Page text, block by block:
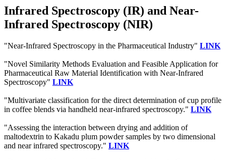
Infrared Spectroscopy (IR) and Near-
Infrared Spectroscopy (NIR)
"Near-Infrared Spectroscopy in the Pharmaceutical Industry" LINK
"Novel Similarity Methods Evaluation and Feasible Application for
Pharmaceutical Raw Material Identification with Near-Infrared
Spectroscopy" LINK
"Multivariate classification for the direct determination of cup profile
in coffee blends via handheld near-infrared spectroscopy." LINK
"Assessing the interaction between drying and addition of
maltodextrin to Kakadu plum powder samples by two dimensional
and near infrared spectroscopy." LINK